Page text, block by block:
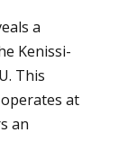
a
Kenissi-
This
at
an